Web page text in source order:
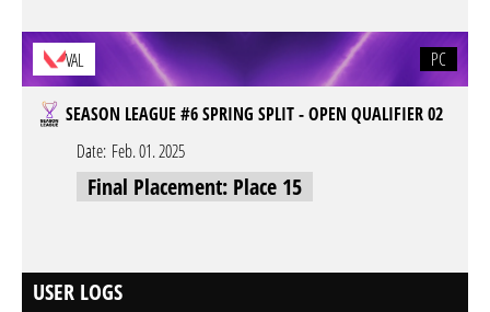
VAL PC
SEASON LEAGUE #6 SPRING SPLIT - OPEN QUALIFIER 02
Date: Feb. 01. 2025
Final Placement: Place 15
USER LOGS